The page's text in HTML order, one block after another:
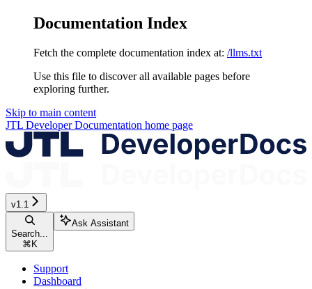
Documentation Index
Fetch the complete documentation index at: /llms.txt
Use this file to discover all available pages before
exploring further.
Skip to main content
JTL Developer Documentation home page
v1.1
Search...
⌘K
Ask Assistant
Support
Dashboard